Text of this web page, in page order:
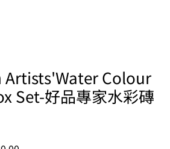
Artists'Water Colour
Set-好品專家水彩磚